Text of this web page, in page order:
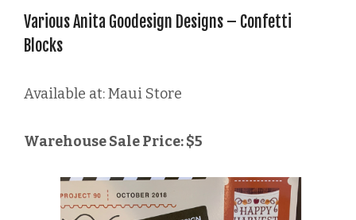
Various Anita Goodesign Designs – Confetti
Blocks
Available at: Maui Store
Warehouse Sale Price: $5